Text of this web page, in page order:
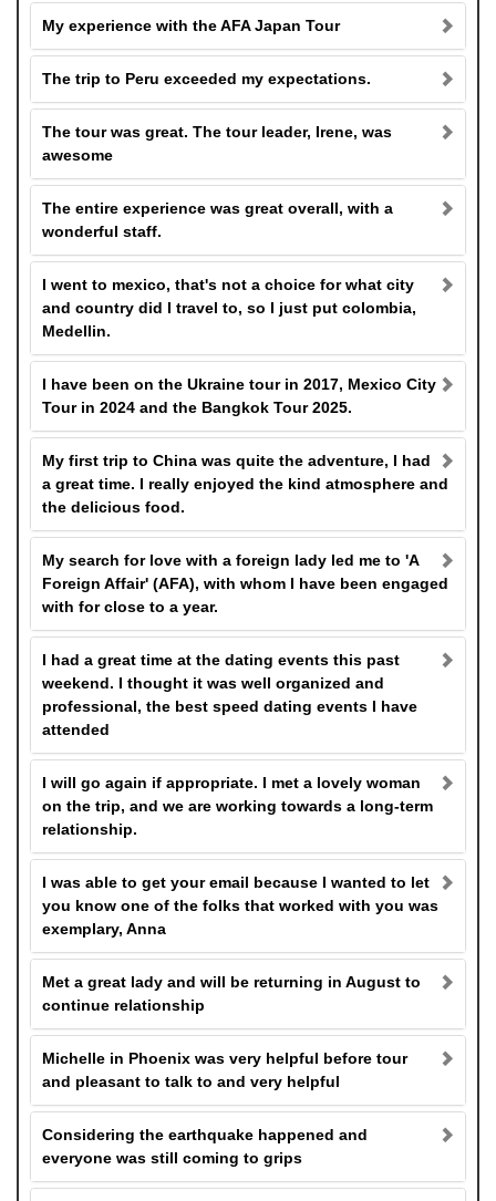
My experience with the AFA Japan Tour
The trip to Peru exceeded my expectations.
The tour was great. The tour leader, Irene, was
awesome
The entire experience was great overall, with a
wonderful staff.
I went to mexico, that's not a choice for what city
and country did I travel to, so I just put colombia,
Medellin.
I have been on the Ukraine tour in 2017, Mexico City
Tour in 2024 and the Bangkok Tour 2025.
My first trip to China was quite the adventure, I had
a great time. I really enjoyed the kind atmosphere and
the delicious food.
My search for love with a foreign lady led me to 'A
Foreign Affair' (AFA), with whom I have been engaged
with for close to a year.
I had a great time at the dating events this past
weekend. I thought it was well organized and
professional, the best speed dating events I have
attended
I will go again if appropriate. I met a lovely woman
on the trip, and we are working towards a long-term
relationship.
I was able to get your email because I wanted to let
you know one of the folks that worked with you was
exemplary, Anna
Met a great lady and will be returning in August to
continue relationship
Michelle in Phoenix was very helpful before tour
and pleasant to talk to and very helpful
Considering the earthquake happened and
everyone was still coming to grips